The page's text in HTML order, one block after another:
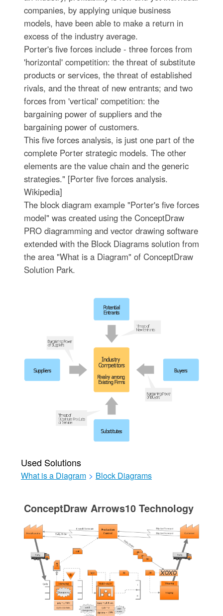
companies, by applying unique business
models, have been able to make a return in
excess of the industry average.
Porter's five forces include - three forces from
'horizontal' competition: the threat of substitute
products or services, the threat of established
rivals, and the threat of new entrants; and two
forces from 'vertical' competition: the
bargaining power of suppliers and the
bargaining power of customers.
This five forces analysis, is just one part of the
complete Porter strategic models. The other
elements are the value chain and the generic
strategies." [Porter five forces analysis.
Wikipedia]
The block diagram example "Porter's five forces
model" was created using the ConceptDraw
PRO diagramming and vector drawing software
extended with the Block Diagrams solution from
the area "What is a Diagram" of ConceptDraw
Solution Park.
Used Solutions
What is a Diagram > Block Diagrams
ConceptDraw Arrows10 Technology